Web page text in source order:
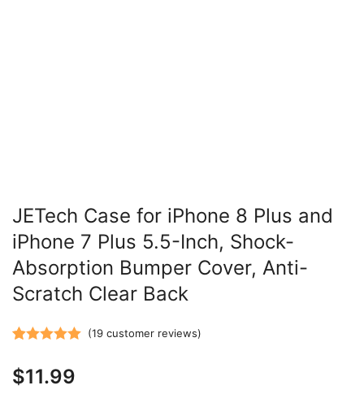
JETech Case for iPhone 8 Plus and
iPhone 7 Plus 5.5-Inch, Shock-
Absorption Bumper Cover, Anti-
Scratch Clear Back
out of 5
(19customer reviews)
$11.99